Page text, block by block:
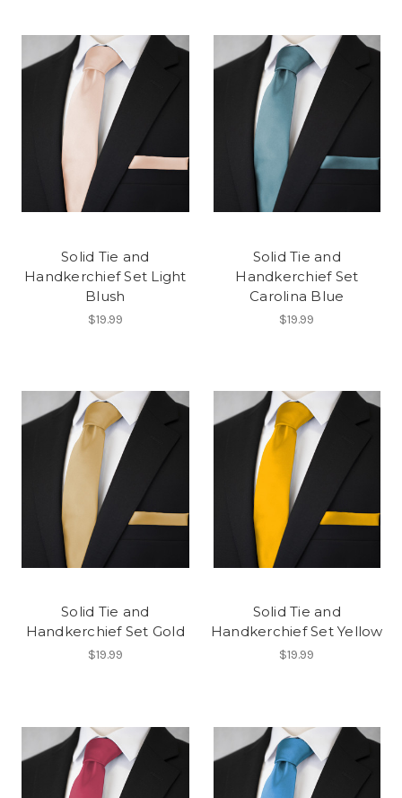
Solid Tie and
Handkerchief Set Light
Blush
$19.99
Solid Tie and
Handkerchief Set
Carolina Blue
$19.99
Solid Tie and
Handkerchief Set Gold
$19.99
Solid Tie and
Handkerchief Set Yellow
$19.99